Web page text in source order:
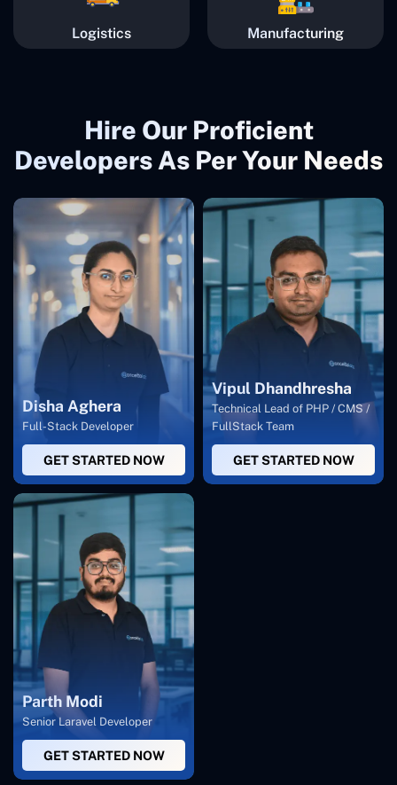
Logistics Manufacturing
Hire Our Proficient
Developers As Per Your Needs
Disha Aghera
Full-Stack Developer
GET STARTED NOW
Vipul Dhandhresha
Technical Lead of PHP / CMS /
FullStack Team
GET STARTED NOW
Parth Modi
Senior Laravel Developer
GET STARTED NOW